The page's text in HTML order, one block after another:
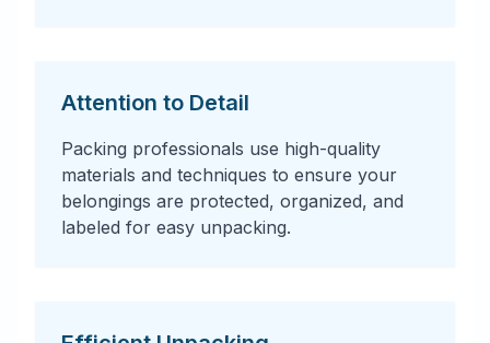
Attention to Detail
Packing professionals use high-quality
materials and techniques to ensure your
belongings are protected, organized, and
labeled for easy unpacking.